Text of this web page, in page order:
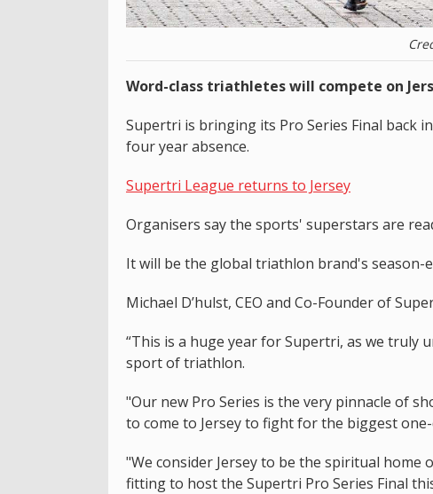
Word-class triathletes will compete on
Supertri is bringing its Pro Series Final back
four year absence.
Supertri League returns to Jersey
Organisers say the sports' superstars are
It will be the global triathlon brand's season-
Michael D’hulst, CEO and Co-Founder of
“This is a huge year for Supertri, as we truly
sport of triathlon.
"Our new Pro Series is the very pinnacle of
to come to Jersey to fight for the biggest
"We consider Jersey to be the spiritual home
fitting to host the Supertri Pro Series Final